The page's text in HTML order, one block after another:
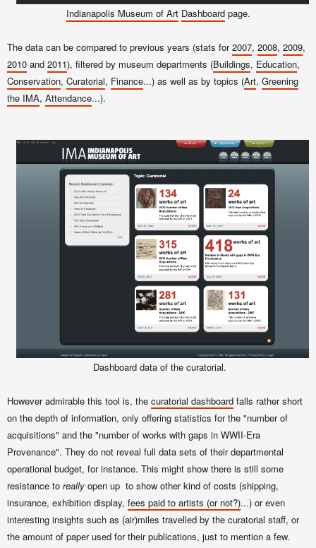
Indianapolis Museum of Art Dashboardpage.
The data can be compared to previous years (stats for2007, 2008, 2009,
2010 and 2011), filtered by museum departments (Buildings, Education,
Conservation, Curatorial, Finance...) as well as by topics (Art, Greening
the IMA, Attendance...).
Dashboard data of the curatorial.
However admirable this tool is, the curatorial dashboard falls rather short
on the depth of information, only offering statistics for the "number of
acquisitions" and the "number of works with gaps in WWII-Era
Provenance". They do not reveal full data sets of their departmental
operational budget, for instance. This might show there is still some
resistance to really open up to show other kind of costs (shipping,
insurance, exhibition display, fees paid to artists (or not?)...) or even
interesting insights such as (air)miles travelled by the curatorial staff, or
the amount of paper used for their publications, just to mention a few.